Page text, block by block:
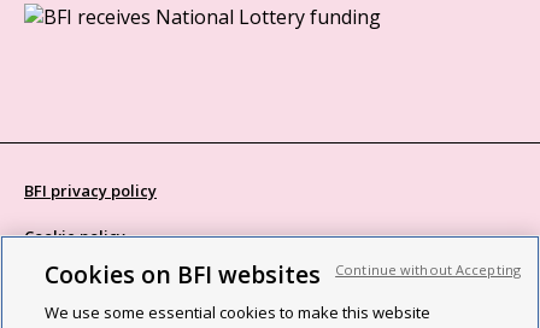
BFI privacy policy
Cookie policy
Modern Slavery Act statement
Cookies on BFI websites
We use some essential cookies to make this website
Continue without Accepting